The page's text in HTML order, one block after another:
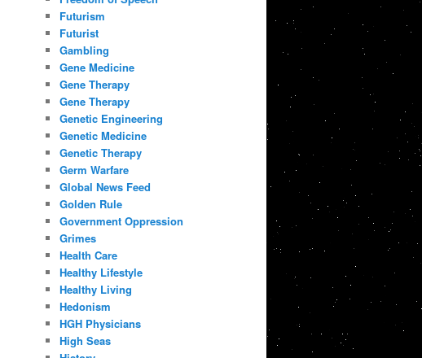
Futurism
Futurist
Gambling
Gene Medicine
Gene Therapy
Gene Therapy
Genetic Engineering
Genetic Medicine
Genetic Therapy
Germ Warfare
Global News Feed
Golden Rule
Government Oppression
Grimes
Health Care
Healthy Lifestyle
Healthy Living
Hedonism
HGH Physicians
High Seas